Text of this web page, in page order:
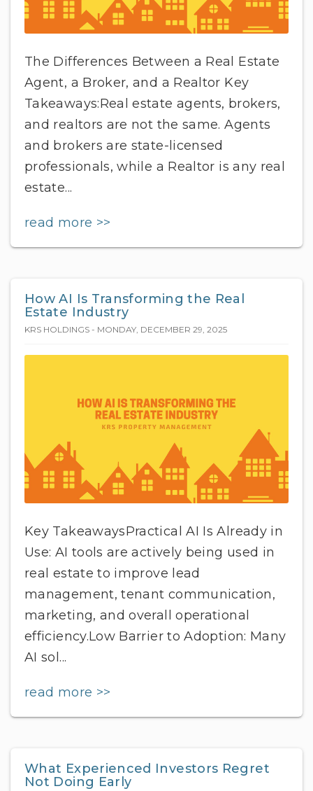
The Differences Between a Real Estate
Agent, a Broker, and a Realtor Key
Takeaways:Real estate agents, brokers,
and realtors are not the same. Agents
and brokers are state-licensed
professionals, while a Realtor is any real
estate...
read more >>
How AI Is Transforming the Real
Estate Industry
KRS HOLDINGS - MONDAY, DECEMBER 29, 2025
Key TakeawaysPractical AI Is Already in
Use: AI tools are actively being used in
real estate to improve lead
management, tenant communication,
marketing, and overall operational
efficiency.Low Barrier to Adoption: Many
AI sol...
read more >>
What Experienced Investors Regret
Not Doing Early